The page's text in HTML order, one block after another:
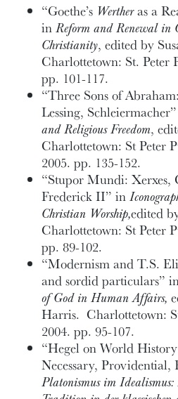
“Goethe’s Wertheras a
inReform and Renewal in
Christianity, edited by
Charlottetown: St. Peter
pp. 101-117.
“Three Sons of
Lessing,
and Religious Freedom,
Charlottetown: St Peter
2005. pp. 135-152.
“Stupor Mundi: Xerxes,
Frederick II” in
Christian Worship,edited
Charlottetown: St Peter
pp. 89-102.
“Modernism and T.S.
and sordid particulars”
of God in Human Affairs,
Harris. Charlottetown:
2004. pp. 95-107.
“Hegel on World History
Necessary,
Platonismus im Idealismus: